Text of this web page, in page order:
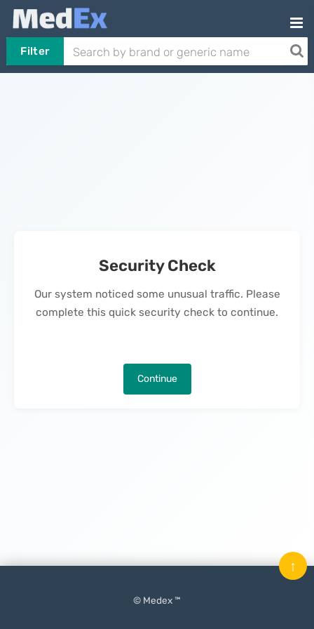
Filter
Security Check
Our system noticed some unusual traffic. Please
complete this quick security check to continue.
Continue
© Medex ™
↑